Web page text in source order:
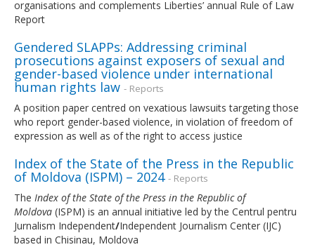
organisations and complements Liberties’ annual Rule of Law
Report
Gendered SLAPPs: Addressing criminal
prosecutions against exposers of sexual and
gender-based violence under international
human rights law - Reports
A position paper centred on vexatious lawsuits targeting those
who report gender-based violence, in violation of freedom of
expression as well as of the right to access justice
Index of the State of the Press in the Republic
of Moldova (ISPM) – 2024 - Reports
The Index of the State of the Press in the Republic of
Moldova (ISPM) is an annual initiative led by the Centrul pentru
Jurnalism Independent/Independent Journalism Center (IJC)
based in Chisinau, Moldova